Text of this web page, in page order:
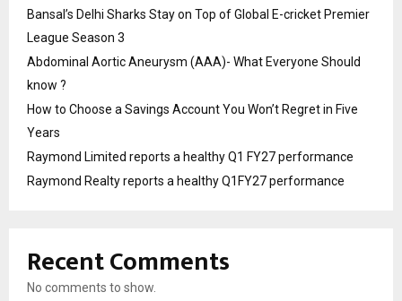
Bansal’s Delhi Sharks Stay on Top of Global E-cricket Premier
League Season 3
Abdominal Aortic Aneurysm (AAA)- What Everyone Should
know ?
How to Choose a Savings Account You Won’t Regret in Five
Years
Raymond Limited reports a healthy Q1 FY27 performance
Raymond Realty reports a healthy Q1FY27 performance
Recent Comments
No comments to show.